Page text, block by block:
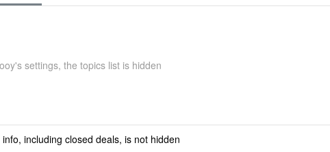
settings, the topics list is hidden
info, including closed deals, is not hidden